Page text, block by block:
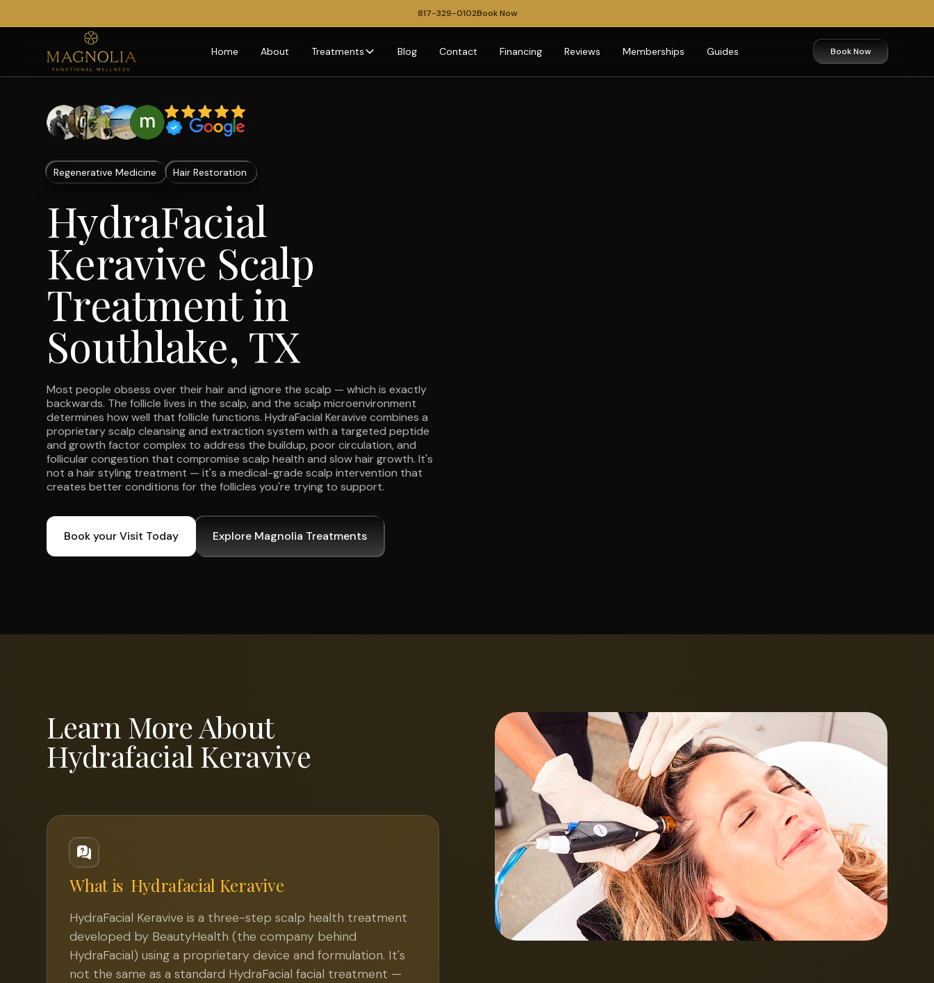
817-329-0102Book Now
Home About Treatments Blog Contact Financing Reviews Memberships Guides Book Now
Regenerative Medicine Hair Restoration
HydraFacial
Keravive Scalp
Treatment in
Southlake, TX
Most people obsess over their hair and ignore the scalp — which is exactly
backwards. The follicle lives in the scalp, and the scalp microenvironment
determines how well that follicle functions. HydraFacial Keravive combines a
proprietary scalp cleansing and extraction system with a targeted peptide
and growth factor complex to address the buildup, poor circulation, and
follicular congestion that compromise scalp health and slow hair growth. It's
not a hair styling treatment — it's a medical-grade scalp intervention that
creates better conditions for the follicles you're trying to support.
Book your Visit Today Explore Magnolia Treatments
Learn More About
Hydrafacial Keravive
What is Hydrafacial Keravive
HydraFacial Keravive is a three-step scalp health treatment
developed by BeautyHealth (the company behind
HydraFacial) using a proprietary device and formulation. It's
not the same as a standard HydraFacial facial treatment —